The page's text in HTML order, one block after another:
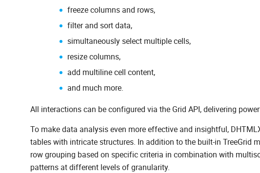
freeze columns and rows,
filter and sort data,
simultaneously select multiple cells,
resize columns,
add multiline cell content,
and much more.
All interactions can be configured via the Grid API, delivering
To make data analysis even more effective and insightful,
tables with intricate structures. In addition to the built-in TreeGrid
row grouping based on specific criteria in combination with
patterns at different levels of granularity.